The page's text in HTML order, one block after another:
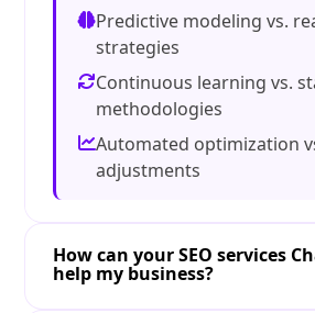
Predictive modeling vs.
strategies
Continuous learning vs.
methodologies
Automated optimization
adjustments
How can your SEO services
help my business?